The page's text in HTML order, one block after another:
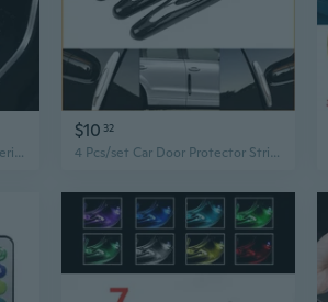
Luminous Blue Vehicle Car Interior Window Door Switch Sticker Car Accessories
$10 32
4 Pcs/set Car Door Protector Strips Car Door Edge Anti-Collision Adhesive Strip Car Door Guard Protection